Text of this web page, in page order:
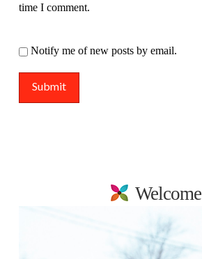
time I comment.
Notify me of new posts by email.
Welcome